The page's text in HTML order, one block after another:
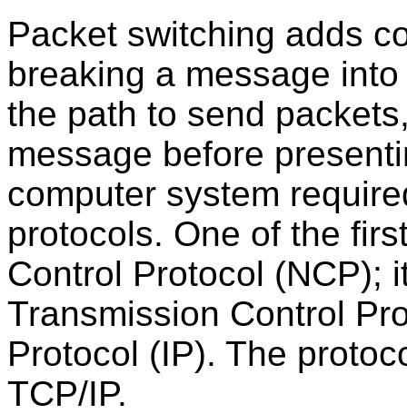
Packet switching adds
breaking a message
the path to send
message before
computer system
protocols. One of the
Control Protocol (NCP);
Transmission Control
Protocol (IP). The
TCP/IP.